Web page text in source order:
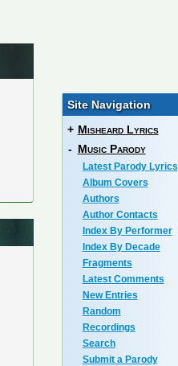
Site Navigation
+ Misheard Lyrics
- Music Parody
Latest Parody Lyrics
Album Covers
Authors
Author Contacts
Index By Performer
Index By Decade
Fragments
Latest Comments
New Entries
Random
Recordings
Search
Submit a Parody